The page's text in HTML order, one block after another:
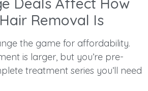
Removal Is
the game for affordability.
is larger, but you’re pre-
treatment series you’ll need